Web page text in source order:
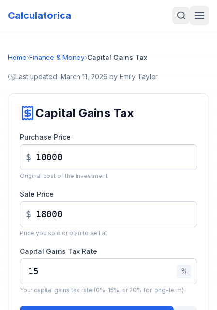
Calculatorica
Home›Finance & Money›Capital Gains Tax
Last updated: March 11, 2026 by Emily Taylor
Capital Gains Tax
Purchase Price
$
Original cost of the investment
Sale Price
$
Price you sold or plan to sell at
Capital Gains Tax Rate
%
Your capital gains tax rate (0%, 15%, or 20% for long-term)